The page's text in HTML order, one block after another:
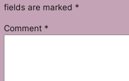
fields are marked *
Comment *